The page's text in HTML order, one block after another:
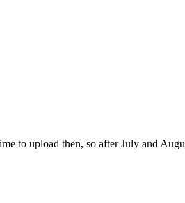
to upload then, so after July and